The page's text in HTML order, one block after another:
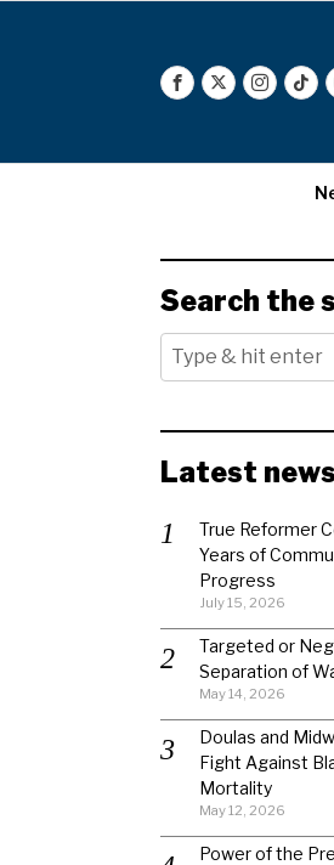
Search the
Latest news
True Reformer
Years of
Progress
July 15, 2026
Targeted or
Separation of
May 14, 2026
Doulas and
Fight Against
Mortality
May 12, 2026
Power of the